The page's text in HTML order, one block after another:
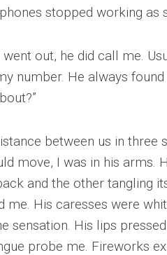
stopped working as
out, he did call me.
number. He always found
between us in
move, I was in his arms.
and the other tangling
me. His caresses were
sensation. His lips
probe me. Fireworks